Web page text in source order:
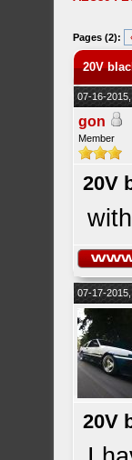
Pages (2):
20V
07-16-
gon
Member
20V
07-17-
20V